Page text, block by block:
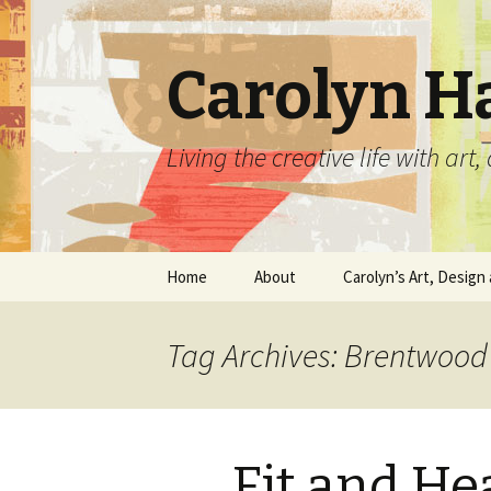
Carolyn
Living the creative life with
Skip
Home About Carolyn’s Art, Design
Home Decor
Tag Archives: Brentwood